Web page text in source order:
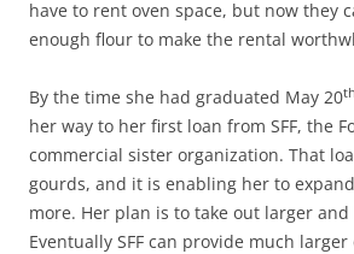
have to rent oven space, but now they
enough flour to make the rental
By the time she had graduated May 20th
her way to her first loan from SFF, the
commercial sister organization. That
gourds, and it is enabling her to
more. Her plan is to take out larger
Eventually SFF can provide much